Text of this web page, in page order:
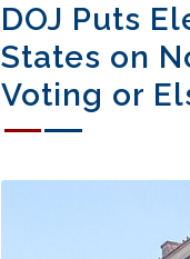
DOJ Puts
States on
Voting or